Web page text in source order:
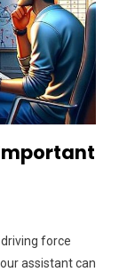
force
assistant can